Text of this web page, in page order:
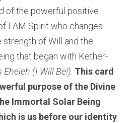
of the powerful positive
I AM Spirit who changes
of Will and the
that began with Kether-
Eheieh (I Will Be!) This card
purpose of the Divine
Immortal Solar Being
is us before our identity